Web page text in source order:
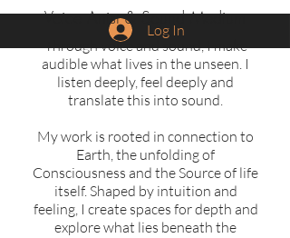
Log In
Voice Artist & Sound Medium
Through voice and sound, I make
audible what lives in the unseen. I
listen deeply, feel deeply and
translate this into sound.
My work is rooted in connection to
Earth, the unfolding of
Consciousness and the Source of life
itself. Shaped by intuition and
feeling, I create spaces for depth and
explore what lies beneath the